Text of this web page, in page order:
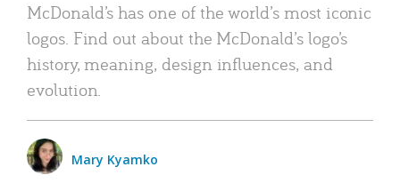
McDonald’s has one of the world’s most iconic
logos. Find out about the McDonald’s logo’s
history, meaning, design influences, and
evolution.
Mary Kyamko